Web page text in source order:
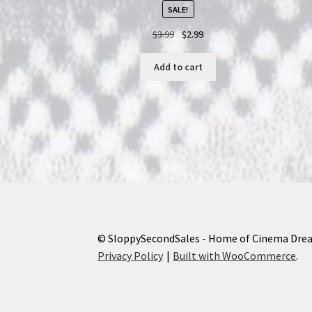
SALE!
$3.99Original
was:
$3.99.
$2.99Current
$2.99.
Add to cart
© SloppySecondSales - Home of Cinema
Privacy Policy
Built with WooCommerce.